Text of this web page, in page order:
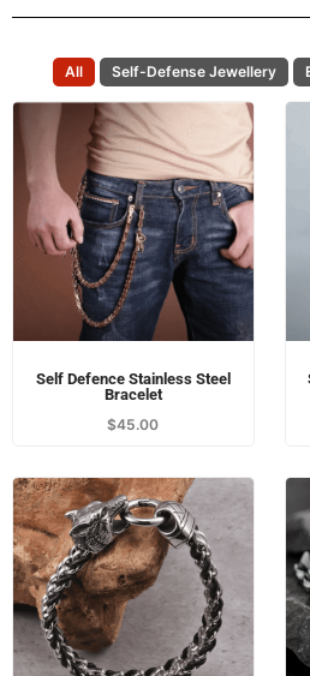
All Self-Defense Jewellery
Self Defence Stainless Steel
Bracelet
$45.00